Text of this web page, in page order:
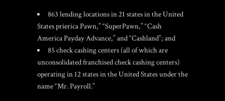
863 lending locations in 21 states in the United
States prierica Pawn,” “SuperPawn,” “Cash
America Payday Advance,” and “Cashland”; and
85 check cashing centers (all of which are
unconsolidated franchised check cashing centers)
operating in 12 states in the United States under the
name “Mr. Payroll.”